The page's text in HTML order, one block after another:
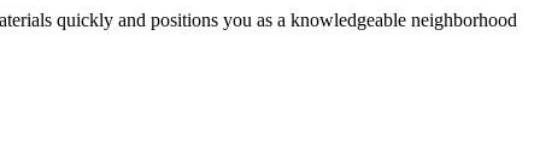
quickly and positions you as a knowledgeable neighborhood